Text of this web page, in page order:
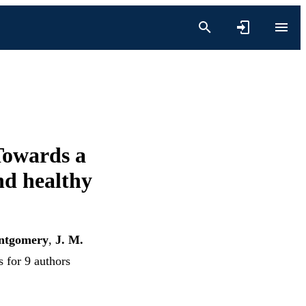
a
healthy
, J. M.
for 9 authors